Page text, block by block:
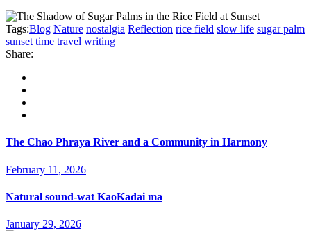
Tags:Blog Nature nostalgia Reflection rice field slow life sugar palm
sunset time travel writing
Share:
The Chao Phraya River and a Community in Harmony
February 11, 2026
Natural sound-wat KaoKadai ma
January 29, 2026